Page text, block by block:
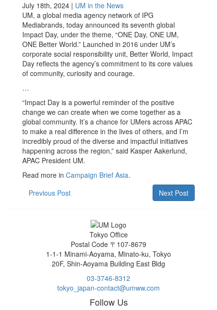
July 18th, 2024 | UM in the News
UM, a global media agency network of IPG
Mediabrands, today announced its seventh global
Impact Day, under the theme, “ONE Day, ONE UM,
ONE Better World.” Launched in 2016 under UM’s
corporate social responsibility unit, Better World, Impact
Day reflects the agency’s commitment to its core values
of community, curiosity and courage.
…
“Impact Day is a powerful reminder of the positive
change we can create when we come together as a
global community. It’s a chance for UMers across APAC
to make a real difference in the lives of others, and I’m
incredibly proud of the diverse and impactful initiatives
happening across the region,” said Kasper Aakerlund,
APAC President UM.
Read more in Campaign Brief Asia.
Previous Post
Next Post
Tokyo Office
Postal Code 〒107-8679
1-1-1 Minami-Aoyama, Minato-ku, Tokyo
20F, Shin-Aoyama Building East Bldg
03-3746-8312
tokyo_japan-contact@umww.com
Follow Us